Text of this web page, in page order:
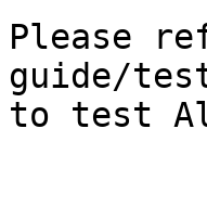
Please
guide/
to test